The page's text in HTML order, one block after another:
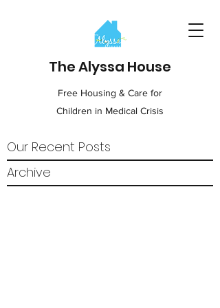
The Alyssa House
Free Housing & Care for
Children in Medical Crisis
Our Recent Posts
Archive